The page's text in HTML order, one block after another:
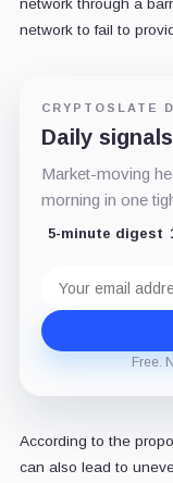
network through a
network to fail to
CRYPTOSLATE
Daily
Market-moving
morning in one
5-minute digest
address
Free.
According to the
can also lead to